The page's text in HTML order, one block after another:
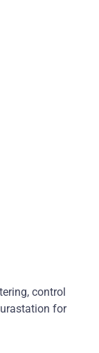
control
for